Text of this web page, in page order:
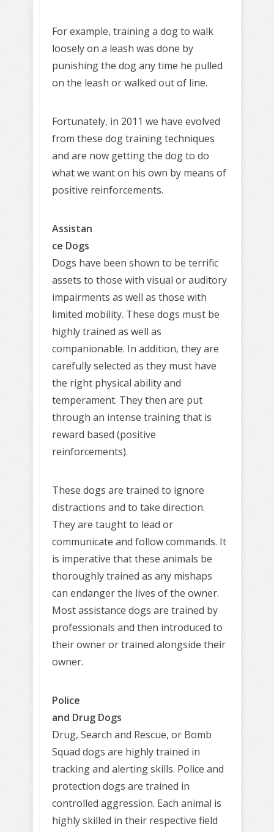
For example, training a dog to walk
loosely on a leash was done by
punishing the dog any time he pulled
on the leash or walked out of line.
Fortunately, in 2011 we have evolved
from these dog training techniques
and are now getting the dog to do
what we want on his own by means of
positive reinforcements.
Assistan
ce Dogs
Dogs have been shown to be terrific
assets to those with visual or auditory
impairments as well as those with
limited mobility. These dogs must be
highly trained as well as
companionable. In addition, they are
carefully selected as they must have
the right physical ability and
temperament. They then are put
through an intense training that is
reward based (positive
reinforcements).
These dogs are trained to ignore
distractions and to take direction.
They are taught to lead or
communicate and follow commands. It
is imperative that these animals be
thoroughly trained as any mishaps
can endanger the lives of the owner.
Most assistance dogs are trained by
professionals and then introduced to
their owner or trained alongside their
owner.
Police
and Drug Dogs
Drug, Search and Rescue, or Bomb
Squad dogs are highly trained in
tracking and alerting skills. Police and
protection dogs are trained in
controlled aggression. Each animal is
highly skilled in their respective field